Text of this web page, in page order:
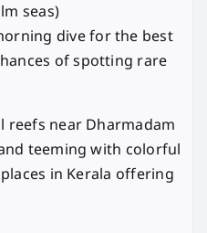
seas)
dive for the best
of spotting rare
reefs near Dharmadam
teeming with colorful
in Kerala offering